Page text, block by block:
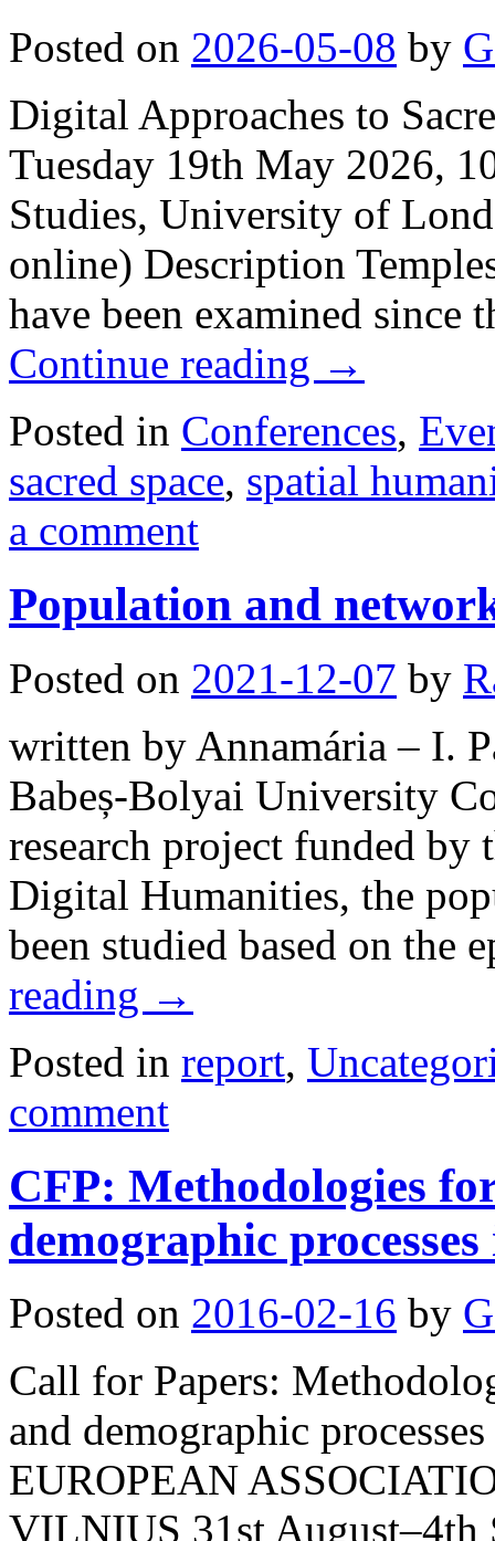
Posted on 2026-05-08 by
Digital Approaches to
Tuesday 19th May 2026,
Studies, University of
online) Description
have been examined
Continue reading →
Posted in Conferences,
sacred space, spatial
a comment
Population and
Posted on 2021-12-07 by
written by Annamária – I.
Babeș-Bolyai University
research project funded by
Digital Humanities, the
been studied based on
reading →
Posted in report,
comment
CFP: Methodologies
demographic
Posted on 2016-02-16 by
Call for Papers:
and demographic
EUROPEAN
VILNIUS 31st August–4th